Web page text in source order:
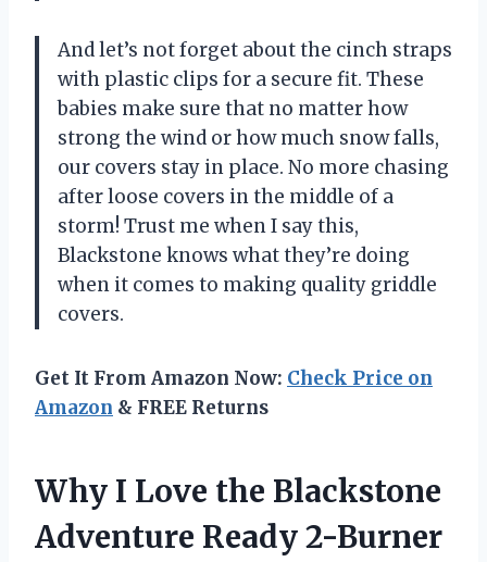
And let’s not forget about the cinch straps
with plastic clips for a secure fit. These
babies make sure that no matter how
strong the wind or how much snow falls,
our covers stay in place. No more chasing
after loose covers in the middle of a
storm! Trust me when I say this,
Blackstone knows what they’re doing
when it comes to making quality griddle
covers.
Get It From Amazon Now: Check Price on
Amazon & FREE Returns
Why I Love the Blackstone
Adventure Ready 2-Burner